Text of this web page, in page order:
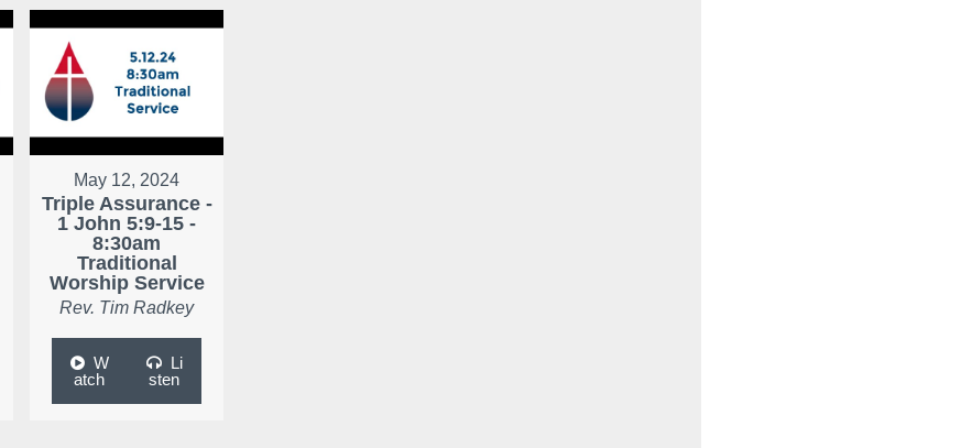
May 12, 2024
Triple Assurance -
1 John 5:9-15 -
8:30am
Traditional
Worship Service
Rev. Tim Radkey
W
atch
Li
sten